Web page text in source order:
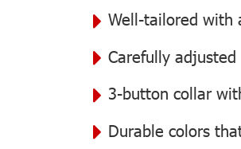
Well-tailored with
Carefully
3-button collar
Durable colors